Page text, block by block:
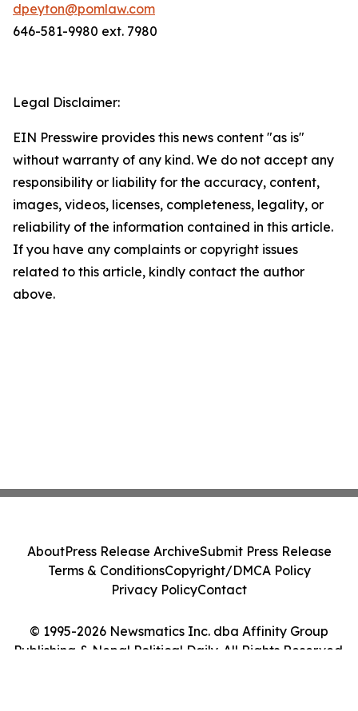
dpeyton@pomlaw.com
646-581-9980 ext. 7980
Legal Disclaimer:
EIN Presswire provides this news content "as is"
without warranty of any kind. We do not accept any
responsibility or liability for the accuracy, content,
images, videos, licenses, completeness, legality, or
reliability of the information contained in this article.
If you have any complaints or copyright issues
related to this article, kindly contact the author
above.
© 1995-2026 Newsmatics Inc. dba Affinity Group
Publishing & Nepal Political Daily. All Rights Reserved.
AboutPress Release ArchiveSubmit Press Release
Terms & ConditionsCopyright/DMCA Policy
Privacy PolicyContact